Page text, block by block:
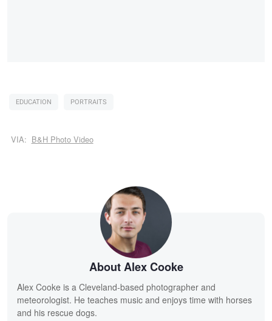
EDUCATION PORTRAITS
VIA: B&H Photo Video
About Alex Cooke
Alex Cooke is a Cleveland-based photographer and
meteorologist. He teaches music and enjoys time with horses
and his rescue dogs.